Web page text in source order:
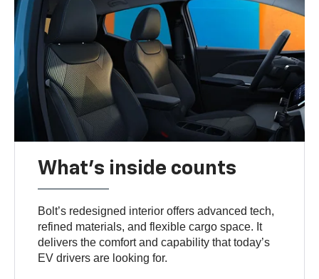
What's inside counts
Bolt’s redesigned interior offers advanced tech,
refined materials, and flexible cargo space. It
delivers the comfort and capability that today’s
EV drivers are looking for.